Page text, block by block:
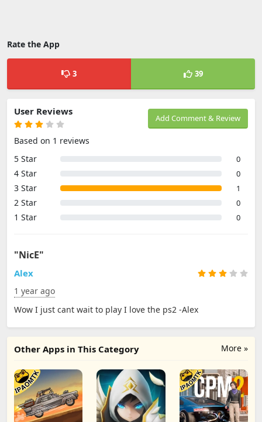
Rate the App
3 39
Add Comment & Review
User Reviews
Based on 1 reviews
5 Star
0
4 Star 0
3 Star 1
2 Star 0
1 Star 0
"NicE"
Alex
1 year ago
Wow I just cant wait to play I love the ps2 -Alex
More »
Other Apps in This Category